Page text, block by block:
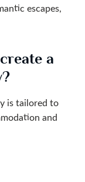
escapes,
a
is tailored to
and